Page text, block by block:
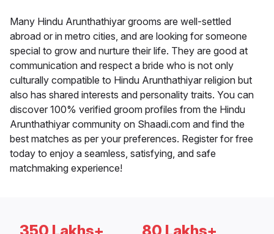
Many Hindu Arunthathiyar grooms are well-settled
abroad or in metro cities, and are looking for someone
special to grow and nurture their life. They are good at
communication and respect a bride who is not only
culturally compatible to Hindu Arunthathiyar religion but
also has shared interests and personality traits. You can
discover 100% verified groom profiles from the Hindu
Arunthathiyar community on Shaadi.com and find the
best matches as per your preferences. Register for free
today to enjoy a seamless, satisfying, and safe
matchmaking experience!